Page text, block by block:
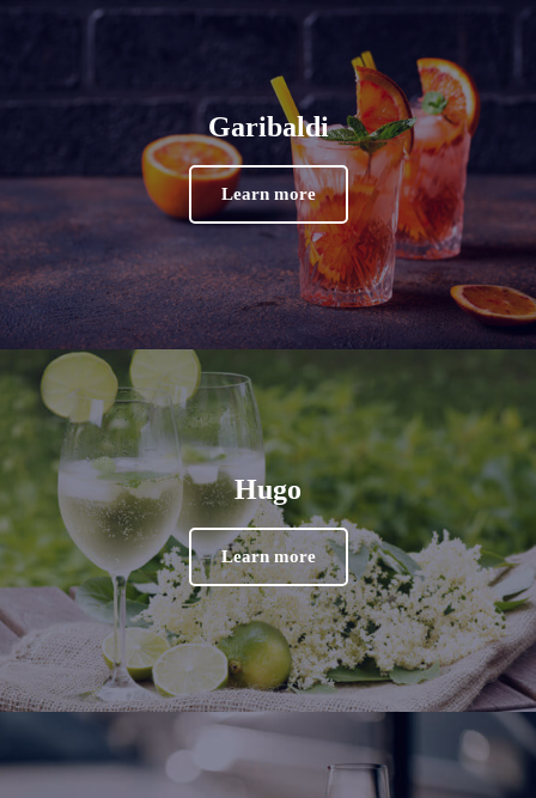
Garibaldi
Learn more
Hugo
Learn more